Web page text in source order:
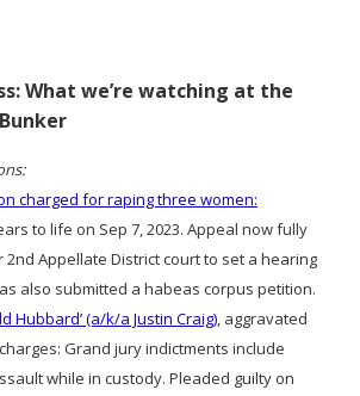
What we’re watching at the
charged for raping three women:
to life on Sep 7, 2023. Appeal now fully
Appellate District court to set a hearing
also submitted a habeas corpus petition.
Hubbard’ (a/k/a Justin Craig), aggravated
Grand jury indictments include
while in custody. Pleaded guilty on